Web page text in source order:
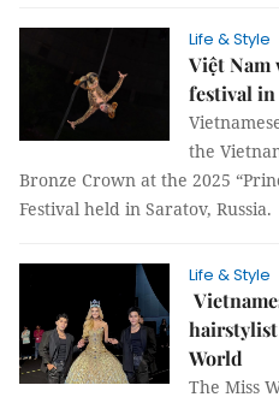
Life & Style
Việt Nam
festival in
the
Bronze Crown at the 2025
Festival held in Saratov, Russia.
Life & Style
hairstylist
World
The Miss